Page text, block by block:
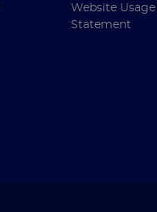
Website Usage
Statement